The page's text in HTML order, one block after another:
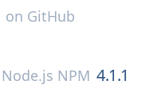
on GitHub
Node.js NPM 4.1.1